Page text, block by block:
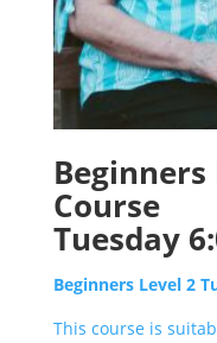
Beginners
Course
Tuesday
Beginners Level 2
This course is